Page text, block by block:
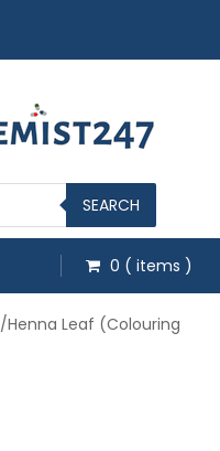
SEARCH
0 ( items )
/Henna Leaf (Colouring